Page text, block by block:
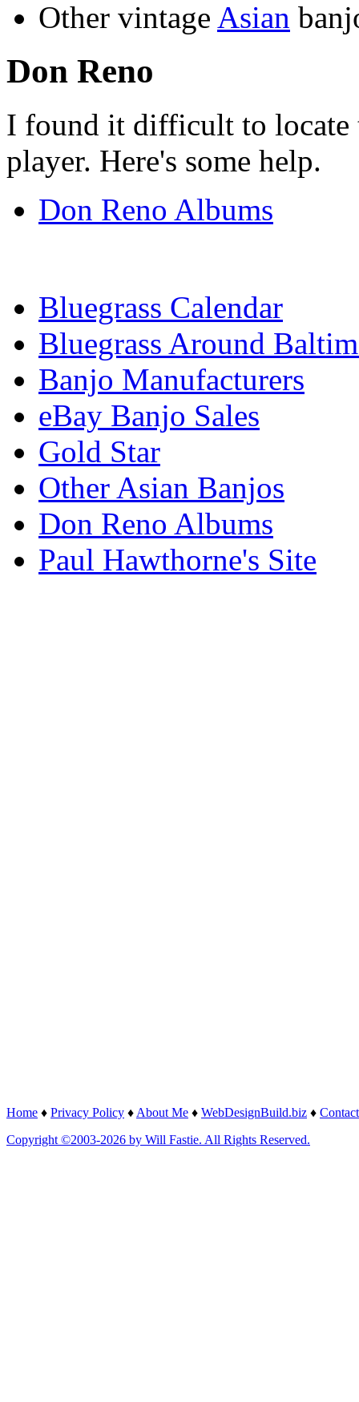
Other vintage Asian
Don Reno
I found it difficult to locate
player. Here's some help.
Don Reno Albums
Bluegrass Calendar
Bluegrass Around
Banjo Manufacturers
eBay Banjo Sales
Gold Star
Other Asian Banjos
Don Reno Albums
Paul Hawthorne's Site
Home ♦ Privacy Policy ♦ About Me ♦ WebDesignBuild.biz ♦ Contact
Copyright ©2003-2026 by Will Fastie. All Rights Reserved.